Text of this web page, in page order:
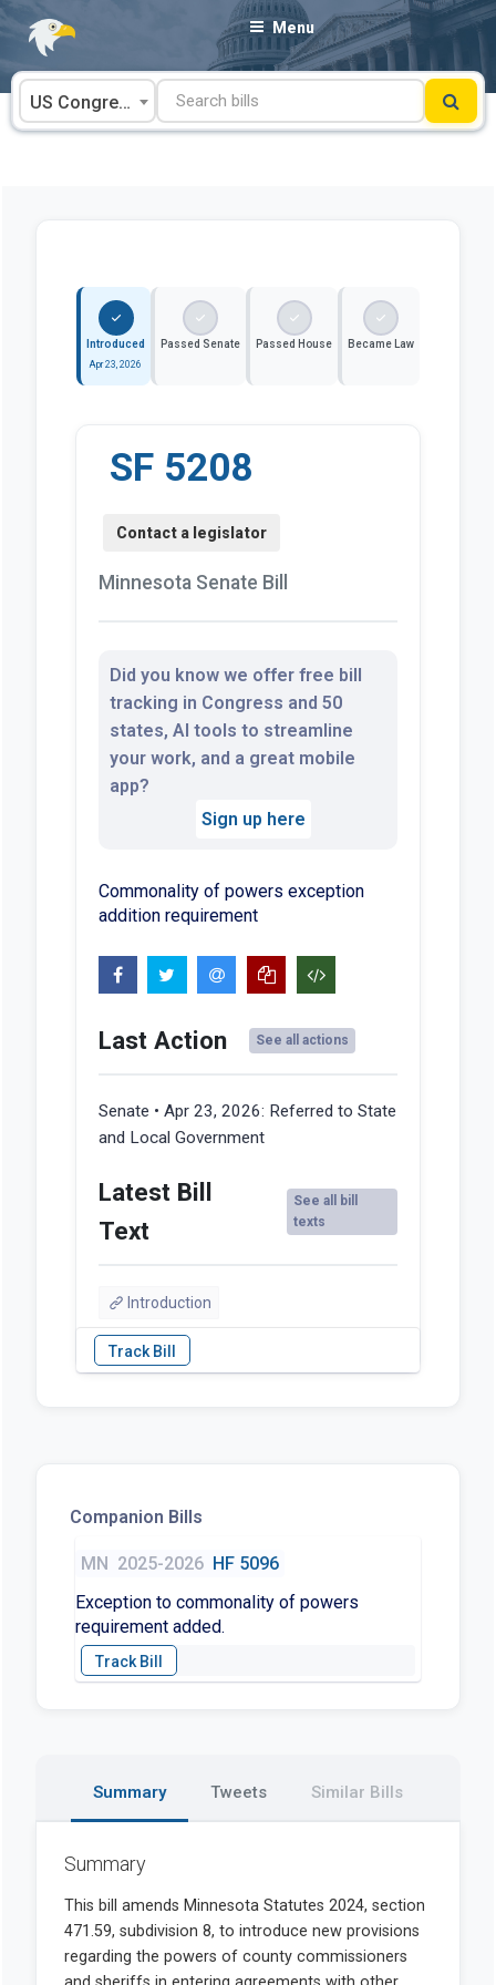
Skip
content
Menu
US Congress
Introduced
Apr 23, 2026
Passed Senate Passed House Became Law
SF 5208
Minnesota Senate Bill
Did you know we offer free bill
tracking in Congress and 50
states, AI tools to streamline
your work, and a great mobile
app?
Sign up here
Commonality of powers exception
addition requirement
Last Action See all actions
Senate • Apr 23, 2026: Referred to State
and Local Government
Latest Bill
Text
See all bill
texts
Introduction
Companion Bills
MN 2025-2026 HF 5096
Exception to commonality of powers
requirement added.
Summary Tweets Similar Bills
Summary